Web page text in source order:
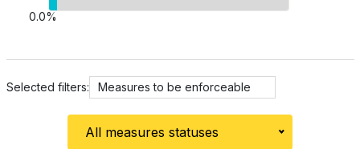
0.0%
Selected filters: Measures to be enforceable
All measures statuses